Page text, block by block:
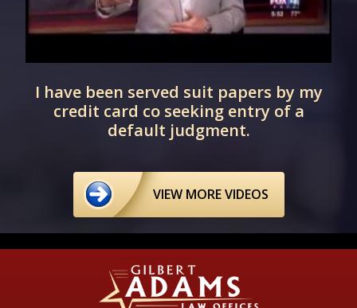
I have been served suit papers by my
credit card co seeking entry of a
default judgment.
VIEW MORE VIDEOS